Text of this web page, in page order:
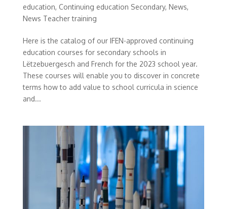
education, Continuing education Secondary, News,
News Teacher training
Here is the catalog of our IFEN-approved continuing
education courses for secondary schools in
Lëtzebuergesch and French for the 2023 school year.
These courses will enable you to discover in concrete
terms how to add value to school curricula in science
and...